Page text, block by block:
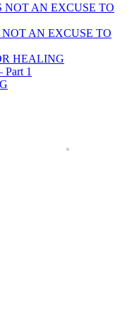
NOT AN EXCUSE TO
AN EXCUSE TO
HEALING
1